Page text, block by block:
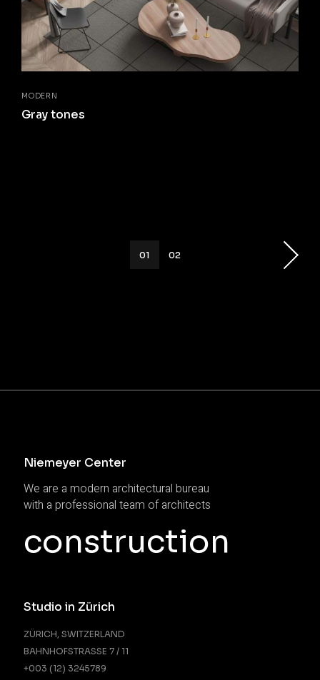
MODERN
Gray tones
01 02
Niemeyer Center
We are a modern architectural bureau
with a professional team of architects
construction
Studio in Zürich
ZÜRICH, SWITZERLAND
BAHNHOFSTRASSE 7 / 11
+003 (12) 3245789